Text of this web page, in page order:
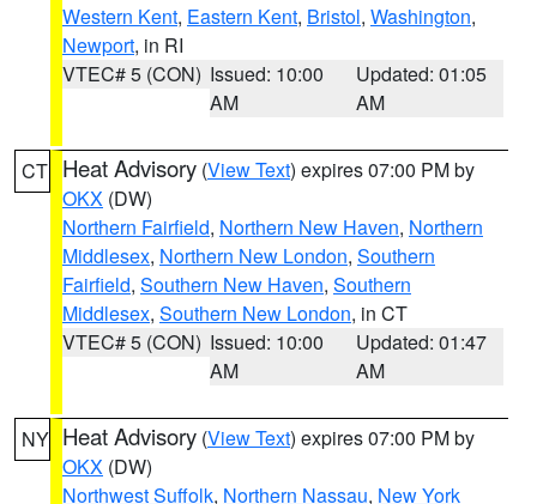
Western Kent, Eastern Kent, Bristol, Washington,
Newport, in RI
VTEC# 5 (CON) Issued: 10:00
AM
Updated: 01:05
AM
CT Heat Advisory (View Text) expires 07:00 PM by
OKX (DW)
Northern Fairfield, Northern New Haven, Northern
Middlesex, Northern New London, Southern
Fairfield, Southern New Haven, Southern
Middlesex, Southern New London, in CT
VTEC# 5 (CON) Issued: 10:00
AM
Updated: 01:47
AM
NY Heat Advisory (View Text) expires 07:00 PM by
OKX (DW)
Northwest Suffolk, Northern Nassau, New York